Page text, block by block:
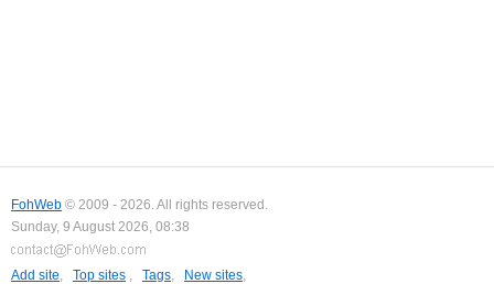
FohWeb © 2009 - 2026. All rights reserved.
Sunday, 9 August 2026, 08:38
Add site, Top sites , Tags, New sites,